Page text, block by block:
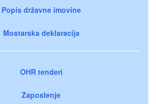
Popis državne imovine
Mostarska deklaracija
OHR tenderi
Zaposlenje